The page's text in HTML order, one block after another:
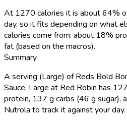
At 1270 calories it is about 64%
day, so it fits depending on what
calories come from: about 18%
fat (based on the macros).
Summary
A serving (Large) of Reds Bold
Sauce, Large at Red Robin has
protein, 137 g carbs (46 g sugar),
Nutrola to track it against your day.